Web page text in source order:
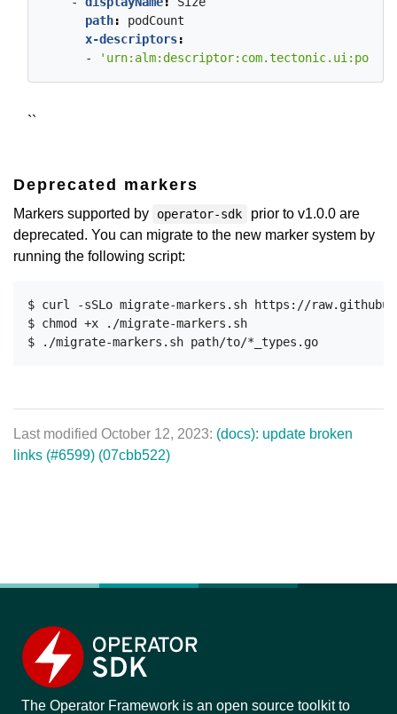
path:
podCount
x-descriptors:
-
``
Deprecated markers
Markers supported by operator-sdk
prior to v1.0.0 are
deprecated. You can migrate to the new marker system by
running the following script:
$ curl -sSLo migrate-markers.sh https://
$ chmod +x ./migrate-markers.sh
Last modified October 12, 2023: (docs): update broken
links (#6599) (07cbb522)
The Operator Framework is an open source toolkit to